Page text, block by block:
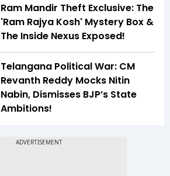
Ram Mandir Theft Exclusive: The
'Ram Rajya Kosh' Mystery Box &
The Inside Nexus Exposed!
Telangana Political War: CM
Revanth Reddy Mocks Nitin
Nabin, Dismisses BJP’s State
Ambitions!